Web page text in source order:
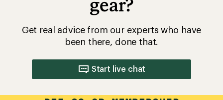
gear?
Get real advice from our experts who have
been there, done that.
Start live chat